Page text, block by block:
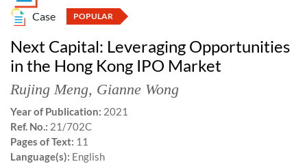
Case POPULAR
Next Capital: Leveraging Opportunities
in the Hong Kong IPO Market
Rujing Meng, Gianne Wong
Year of Publication: 2021
Ref. No.: 21/702C
Pages of Text: 11
Language(s): English